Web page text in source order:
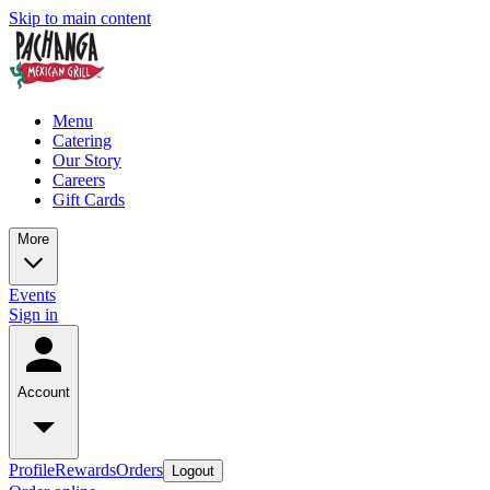
Skip to main content
Menu
Catering
Our Story
Careers
Gift Cards
More
Events
Sign in
Account
ProfileRewardsOrders Logout